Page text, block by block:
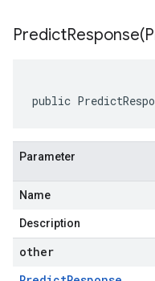
PredictResponse(
public
Parameter
Name
Description
other